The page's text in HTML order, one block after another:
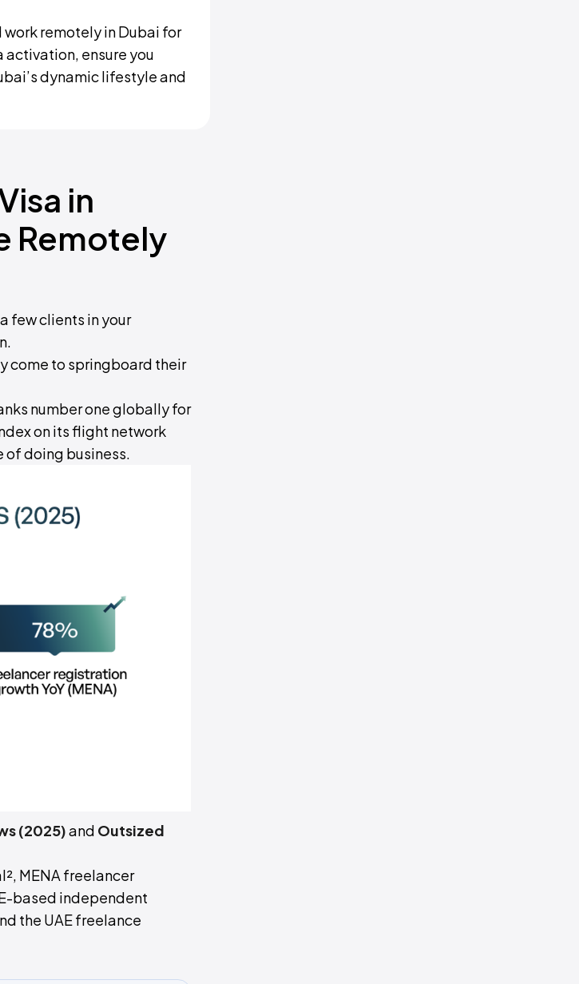
remotely in Dubai for
activation, ensure you
dynamic lifestyle and
in
Remotely
few clients in your
come to springboard their
number one globally for
on its flight network
of doing business.
(2025)and Outsized
MENA freelancer
based independent
the UAE freelance